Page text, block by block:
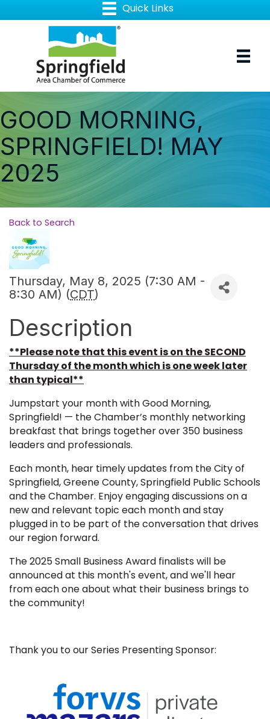
GOOD MORNING,
SPRINGFIELD! MAY
2025
Back to Search
Thursday, May 8, 2025 (7:30 AM -
8:30 AM) (CDT)
Description
**Please note that this event is on the SECOND
Thursday of the month which is one week later
than typical**
Jumpstart your month with Good Morning,
Springfield! — the Chamber’s monthly networking
breakfast that brings together over 350 business
leaders and professionals.
Each month, hear timely updates from the City of
Springfield, Greene County, Springfield Public Schools
and the Chamber. Enjoy engaging discussions on a
new and relevant topic each month and stay
plugged in to be part of the conversation that drives
our region forward.
The 2025 Small Business Award finalists will be
announced at this month's event, and we'll hear
from each one about what their business brings to
the community!
Thank you to our Series Presenting Sponsor: